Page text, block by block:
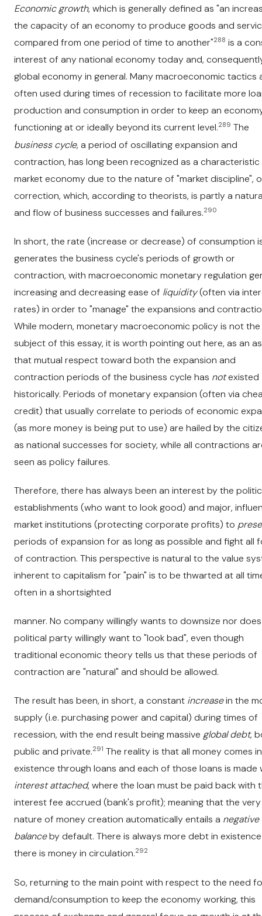
Economic growth, which is generally defined as "an
the capacity of an economy to produce goods and
compared from one period of time to another"288 is a
interest of any national economy today and,
global economy in general. Many macroeconomic tactics
often used during times of recession to facilitate more
production and consumption in order to keep an
functioning at or ideally beyond its current level.289 The
business cycle, a period of oscillating expansion and
contraction, has long been recognized as a
market economy due to the nature of "market discipline",
correction, which, according to theorists, is partly a
and flow of business successes and failures.290
In short, the rate (increase or decrease) of consumption
generates the business cycle's periods of growth or
contraction, with macroeconomic monetary regulation
increasing and decreasing ease of liquidity(often via
rates) in order to "manage" the expansions and
While modern, monetary macroeconomic policy is not the
subject of this essay, it is worth pointing out here, as an
that mutual respect toward both the expansion and
contraction periods of the business cycle has notexisted
historically. Periods of monetary expansion (often via
credit) that usually correlate to periods of economic
(as more money is being put to use) are hailed by the
as national successes for society, while all contractions
seen as policy failures.
Therefore, there has always been an interest by the
establishments (who want to look good) and major,
market institutions (protecting corporate profits) to
periods of expansion for as long as possible and fight all
of contraction. This perspective is natural to the value
inherent to capitalism for "pain" is to be thwarted at all
often in a shortsighted
manner. No company willingly wants to downsize nor
political party willingly want to "look bad", even though
traditional economic theory tells us that these periods of
contraction are "natural" and should be allowed.
The result has been, in short, a constant increasein the
supply (i.e. purchasing power and capital) during times of
recession, with the end result being massive global debt,
public and private.291 The reality is that all money comes
existence through loans and each of those loans is made
interest attached, where the loan must be paid back with
interest fee accrued (bank's profit); meaning that the very
nature of money creation automatically entails a negative
balanceby default. There is always more debt in
there is money in circulation.292
So, returning to the main point with respect to the need
demand/consumption to keep the economy working, this